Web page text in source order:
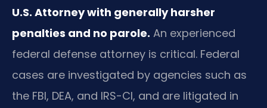
U.S. Attorney with generally harsher
penalties and no parole. An experienced
federal defense attorney is critical. Federal
cases are investigated by agencies such as
the FBI, DEA, and IRS-CI, and are litigated in